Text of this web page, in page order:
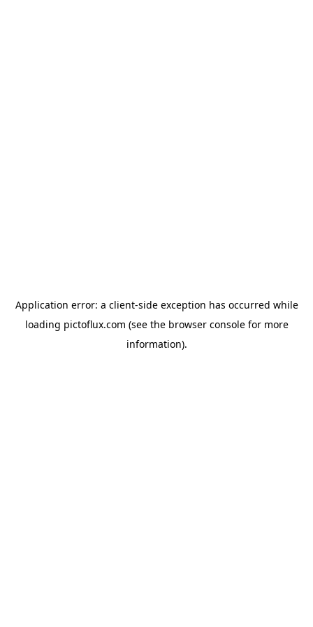
Application error: a client-side exception has occurred while
loading pictoflux.com (see the browser consolefor more
information).